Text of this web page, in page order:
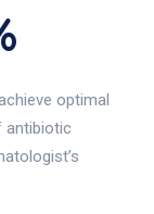
optimal
antibiotic